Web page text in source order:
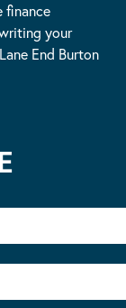
finance
your
End Burton